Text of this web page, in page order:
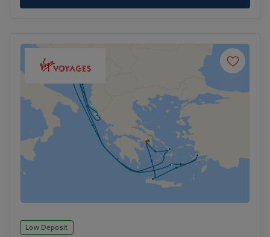
Low Deposit